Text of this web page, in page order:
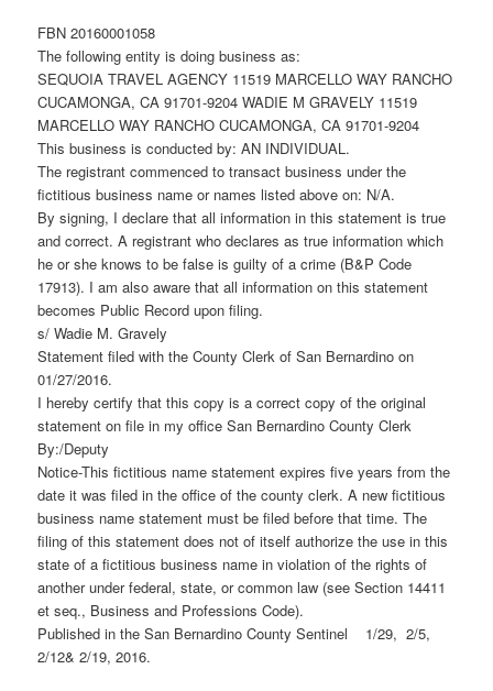
FBN 20160001058
The following entity is doing business as:
SEQUOIA TRAVEL AGENCY 11519 MARCELLO WAY RANCHO
CUCAMONGA, CA 91701-9204 WADIE M GRAVELY 11519
MARCELLO WAY RANCHO CUCAMONGA, CA 91701-9204
This business is conducted by: AN INDIVIDUAL.
The registrant commenced to transact business under the
fictitious business name or names listed above on: N/A.
By signing, I declare that all information in this statement is true
and correct. A registrant who declares as true information which
he or she knows to be false is guilty of a crime (B&P Code
17913). I am also aware that all information on this statement
becomes Public Record upon filing.
s/ Wadie M. Gravely
Statement filed with the County Clerk of San Bernardino on
01/27/2016.
I hereby certify that this copy is a correct copy of the original
statement on file in my office San Bernardino County Clerk
By:/Deputy
Notice-This fictitious name statement expires five years from the
date it was filed in the office of the county clerk. A new fictitious
business name statement must be filed before that time. The
filing of this statement does not of itself authorize the use in this
state of a fictitious business name in violation of the rights of
another under federal, state, or common law (see Section 14411
et seq., Business and Professions Code).
Published in the San Bernardino County Sentinel 1/29, 2/5,
2/12& 2/19, 2016.